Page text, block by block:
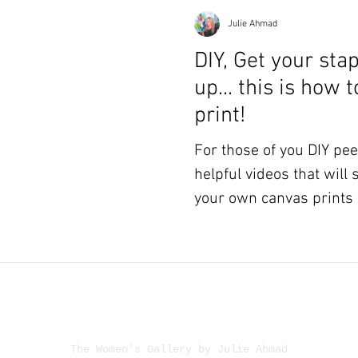
DIY, Get your
up... this is how
print!
For those of you DIY peeps! Here
helpful videos that will
your own canvas prints
Julie Ahmad
The Women's Gallery by Julie Ahmad